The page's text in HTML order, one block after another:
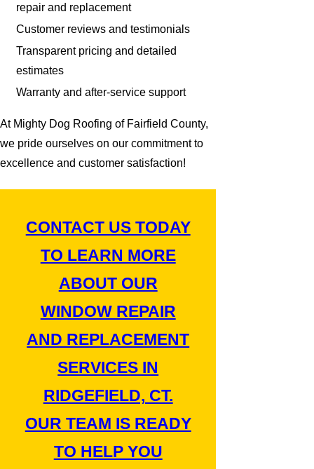
repair and replacement
Customer reviews and testimonials
Transparent pricing and detailed
estimates
Warranty and after-service support
At Mighty Dog Roofing of Fairfield County,
we pride ourselves on our commitment to
excellence and customer satisfaction!
CONTACT US TODAY
TO LEARN MORE
ABOUT OUR
WINDOW REPAIR
AND REPLACEMENT
SERVICES IN
RIDGEFIELD, CT.
OUR TEAM IS READY
TO HELP YOU